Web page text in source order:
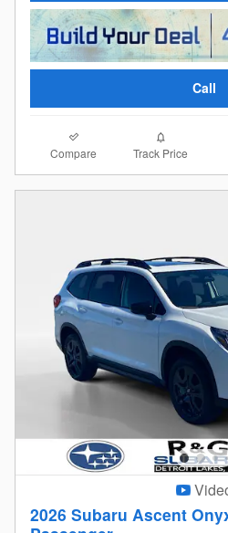
Call
Compare Track Price
2026 Subaru Ascent